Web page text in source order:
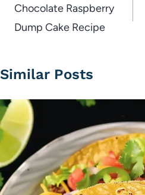
navigation
Chocolate Raspberry
Dump Cake Recipe
Similar Posts